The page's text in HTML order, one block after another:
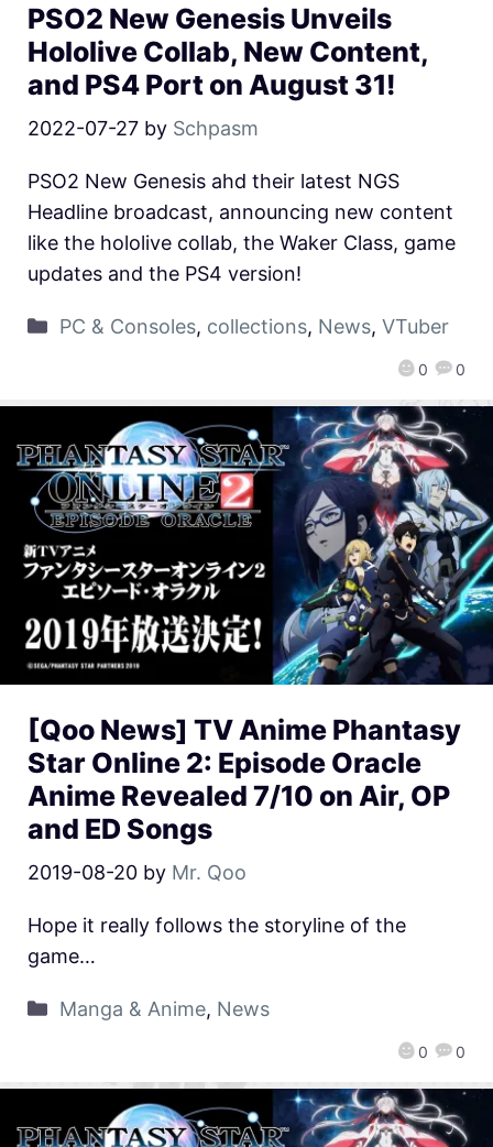
PSO2 New Genesis Unveils
Hololive Collab, New Content,
and PS4 Port on August 31!
2022-07-27 by Schpasm
0 0
PSO2 New Genesis ahd their latest NGS
Headline broadcast, announcing new content
like the hololive collab, the Waker Class, game
updates and the PS4 version!
PC & Consoles, collections, News, VTuber
[Qoo News] TV Anime Phantasy
Star Online 2: Episode Oracle
Anime Revealed 7/10 on Air, OP
and ED Songs
2019-08-20 by Mr. Qoo
0 0
Hope it really follows the storyline of the
game…
Manga & Anime, News